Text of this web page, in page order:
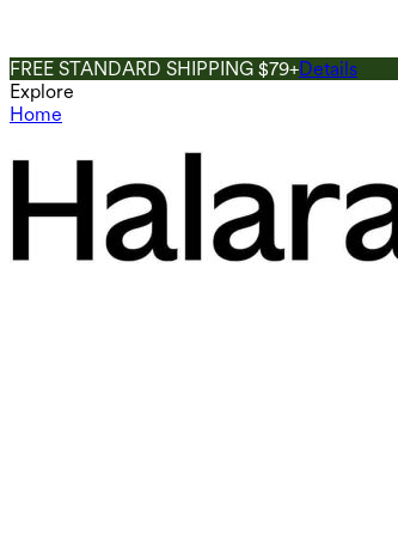
FREE STANDARD SHIPPING $79+Details
Explore
Home